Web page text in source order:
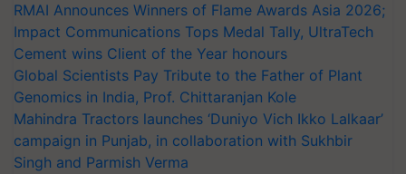
RMAI Announces Winners of Flame Awards Asia 2026;
Impact Communications Tops Medal Tally, UltraTech
Cement wins Client of the Year honours
Global Scientists Pay Tribute to the Father of Plant
Genomics in India, Prof. Chittaranjan Kole
Mahindra Tractors launches ‘Duniyo Vich Ikko Lalkaar’
campaign in Punjab, in collaboration with Sukhbir
Singh and Parmish Verma